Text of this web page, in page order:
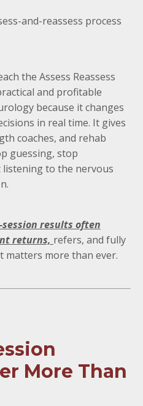
and-reassess process
the Assess Reassess
and profitable
because it changes
in real time. It gives
coaches, and rehab
guessing, stop
to the nervous
results often
returns, refers, and fully
matters more than ever.
More Than